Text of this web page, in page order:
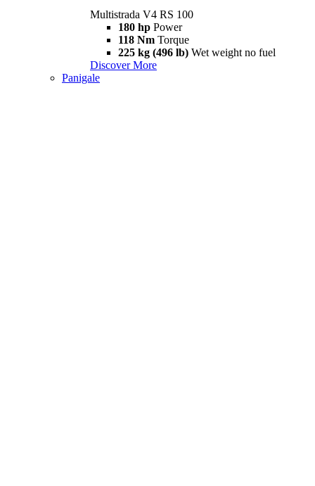
Multistrada V4 RS 100
180 hp Power
118 Nm Torque
225 kg (496 lb) Wet weight no fuel
Discover More
Panigale